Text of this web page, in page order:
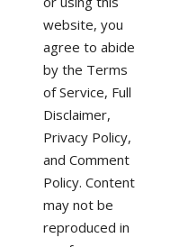
website, you
agree to abide
by the Terms
of Service, Full
Disclaimer,
Privacy Policy,
and Comment
Policy. Content
may not be
reproduced in